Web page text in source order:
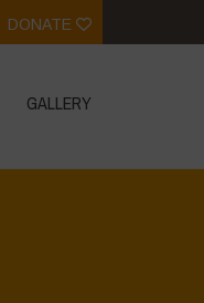
DONATE
GALLERY